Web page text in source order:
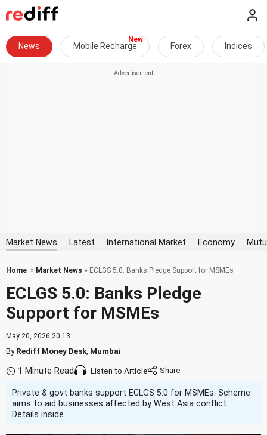
News Mobile Recharge Forex Indices
Market News Latest International Market Economy
Home » Market News » ECLGS 5.0: Banks Pledge Support for MSMEs
ECLGS 5.0: Banks Pledge
Support for MSMEs
May 20, 2026 20:13
ByRediff Money Desk Mumbai
1 Minute Read Listen to Article
Private & govt banks support ECLGS 5.0 for MSMEs. Scheme
aims to aid businesses affected by West Asia conflict.
Details inside.